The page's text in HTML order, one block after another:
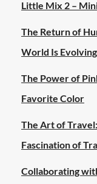
Little Mix 2 –
The Return of
World Is
The Power of
Favorite Color
The Art of
Fascination of
Collaborating